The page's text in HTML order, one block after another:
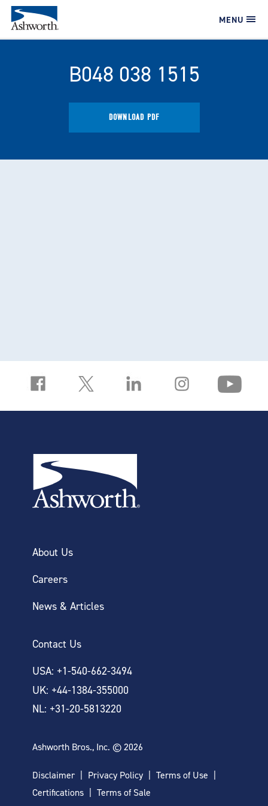
MENU
B048 038 1515
DOWNLOAD PDF
About Us
Careers
News & Articles
Contact Us
USA: +1-540-662-3494
UK: +44-1384-355000
NL: +31-20-5813220
Ashworth Bros., Inc. © 2026
Disclaimer Privacy Policy
Terms of Use
Certifications
Terms of Sale